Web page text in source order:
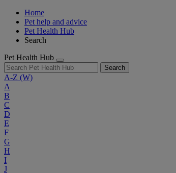
Home
Pet help and advice
Pet Health Hub
Search
Pet Health Hub
Search
A-Z (W)
A
B
C
D
E
F
G
H
I
J